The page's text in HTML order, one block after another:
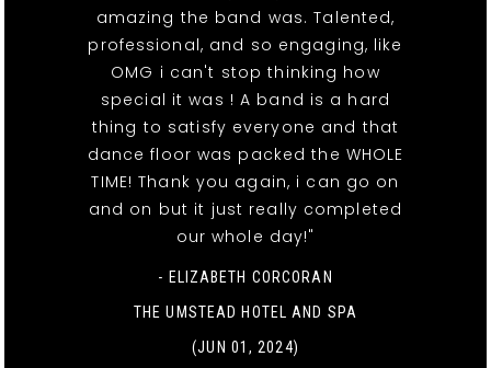
amazing the band was. Talented,
professional, and so engaging, like
OMG i can't stop thinking how
special it was ! A band is a hard
thing to satisfy everyone and that
dance floor was packed the WHOLE
TIME! Thank you again, i can go on
and on but it just really completed
our whole day!"
- ELIZABETH CORCORAN
THE UMSTEAD HOTEL AND SPA
(JUN 01, 2024)